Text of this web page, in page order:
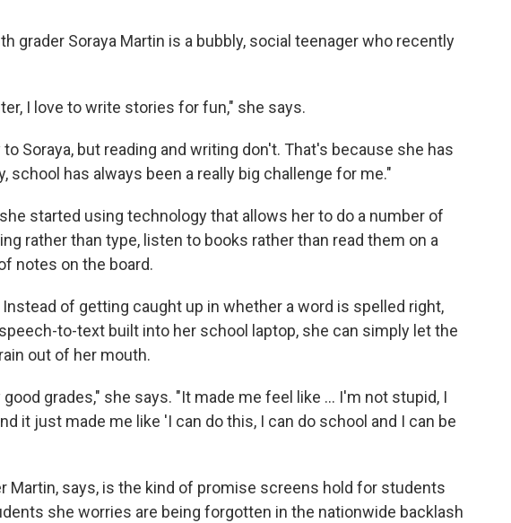
grader Soraya Martin is a bubbly, social teenager who recently
I love to write stories for fun," she says.
Soraya, but reading and writing don't. That's because she has
school has always been a really big challenge for me."
started using technology that allows her to do a number of
rather than type, listen to books rather than read them on a
notes on the board.
of getting caught up in whether a word is spelled right,
to-text built into her school laptop, she can simply let the
out of her mouth.
grades," she says. "It made me feel like … I'm not stupid, I
it just made me like 'I can do this, I can do school and I can be
Martin, says, is the kind of promise screens hold for students
she worries are being forgotten in the nationwide backlash